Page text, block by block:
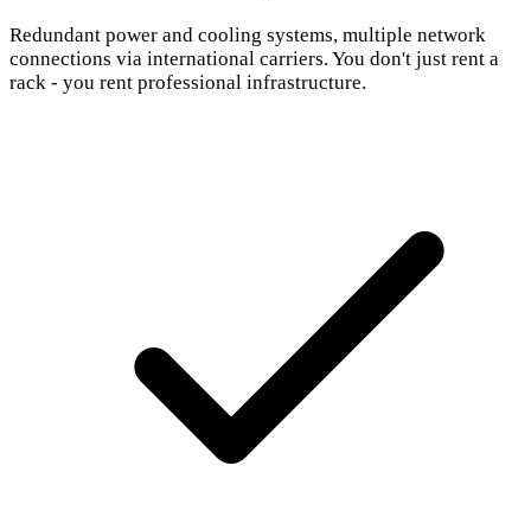
Redundant power and cooling systems, multiple network
connections via international carriers. You don't just rent a
rack - you rent professional infrastructure.